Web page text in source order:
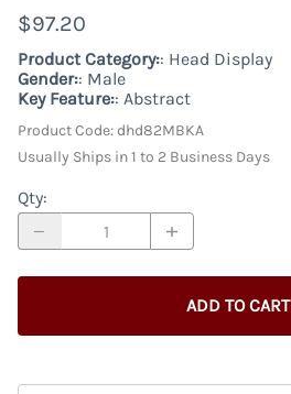
$97.20
Product Category:: Head Display
Gender:: Male
Key Feature:: Abstract
Product Code: dhd82MBKA
Usually Ships in 1 to 2 Business Days
Qty:
ADD TO CART